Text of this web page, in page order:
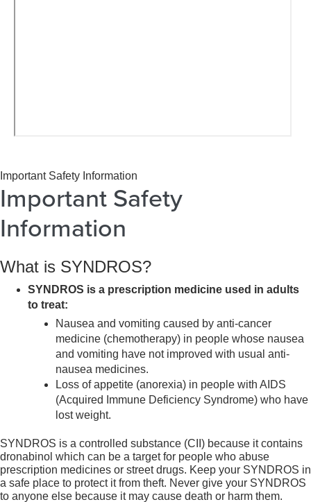
Important Safety Information
Important Safety
Information
What is SYNDROS?
SYNDROS is a prescription medicine used in adults
to treat:
Nausea and vomiting caused by anti-cancer
medicine (chemotherapy) in people whose nausea
and vomiting have not improved with usual anti-
nausea medicines.
Loss of appetite (anorexia) in people with AIDS
(Acquired Immune Deficiency Syndrome) who have
lost weight.
SYNDROS is a controlled substance (CII) because it contains
dronabinol which can be a target for people who abuse
prescription medicines or street drugs. Keep your SYNDROS in
a safe place to protect it from theft. Never give your SYNDROS
to anyone else because it may cause death or harm them.